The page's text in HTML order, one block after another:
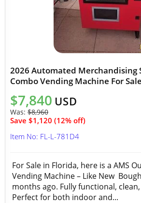
2026 Automated Merchandising
Combo Vending Machine For
$7,840 USD
Was: $8,960
Save $1,120 (12% off)
Item No: FL-L-781D4
For Sale in Florida, here is a AMS
Vending Machine – Like New
months ago. Fully functional,
Perfect for both indoor and...